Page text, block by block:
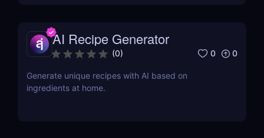
AI Recipe Generator
(0) 0 0
Generate unique recipes with AI based on
ingredients at home.